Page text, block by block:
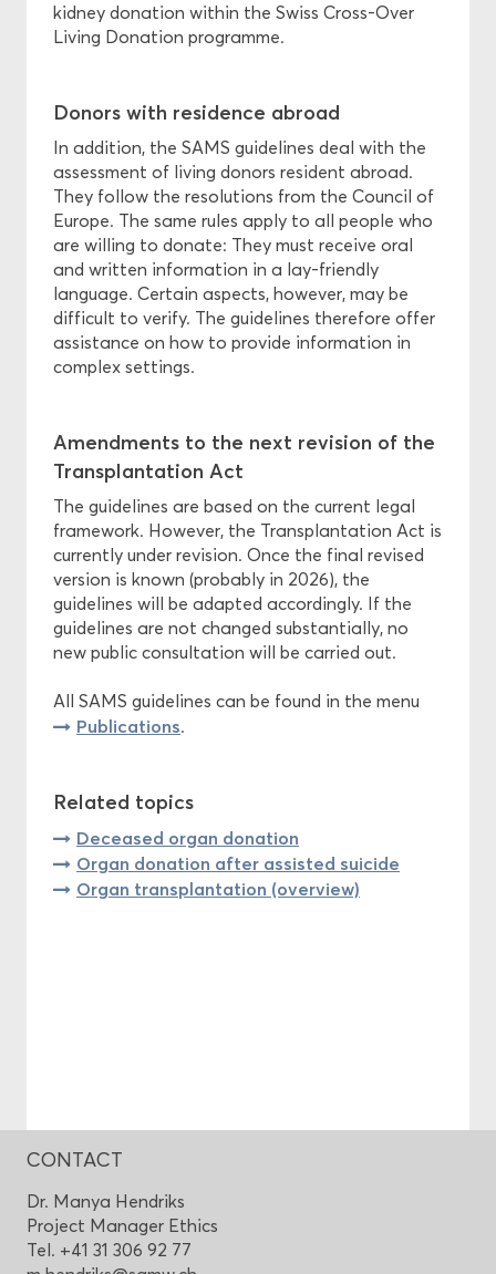
kidney donation within the Swiss Cross-Over
Living Donation programme.
Donors with residence abroad
In addition, the SAMS guidelines deal with the
assessment of living donors resident abroad.
They follow the resolutions from the Council of
Europe. The same rules apply to all people who
are willing to donate: They must receive oral
and written information in a lay-friendly
language. Certain aspects, however, may be
difficult to verify. The guidelines therefore offer
assistance on how to provide information in
complex settings.
Amendments to the next revision of the
Transplantation Act
The guidelines are based on the current legal
framework. However, the Transplantation Act is
currently under revision. Once the final revised
version is known (probably in 2026), the
guidelines will be adapted accordingly. If the
guidelines are not changed substantially, no
new public consultation will be carried out.
All SAMS guidelines can be found in the menu
Publications.
Related topics
Deceased organ donation
Organ donation after assisted suicide
Organ transplantation (overview)
CONTACT
Dr. Manya Hendriks
Project Manager Ethics
Tel. +41 31 306 92 77